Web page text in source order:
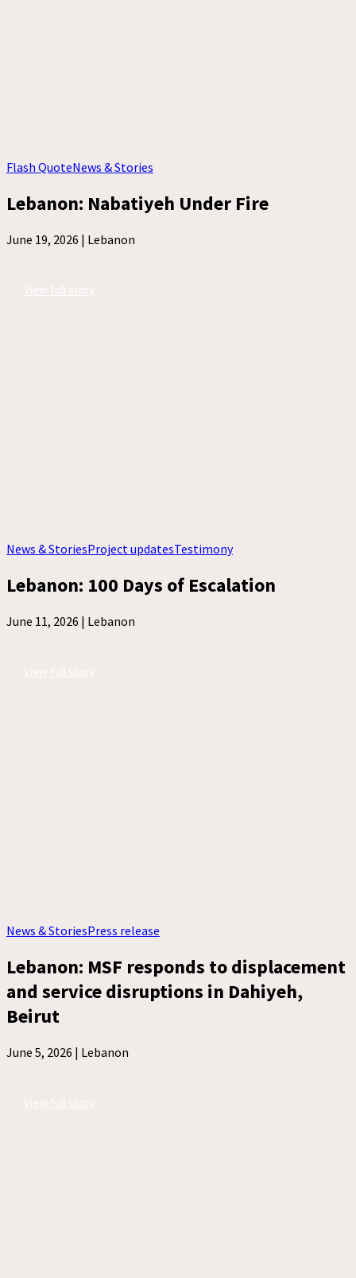
Flash QuoteNews & Stories
Lebanon: Nabatiyeh Under Fire
June 19, 2026 | Lebanon
News & StoriesProject updatesTestimony
Lebanon: 100 Days of Escalation
June 11, 2026 | Lebanon
News & StoriesPress release
Lebanon: MSF responds to displacement
and service disruptions in Dahiyeh,
Beirut
June 5, 2026 | Lebanon